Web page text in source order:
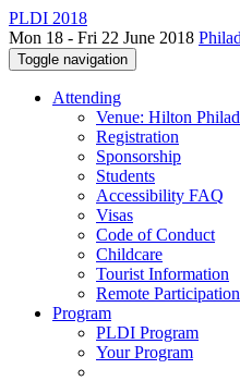
PLDI 2018
Mon 18 - Fri 22 June 2018
Toggle navigation
Attending
Venue: Hilton
Registration
Sponsorship
Students
Accessibility FAQ
Visas
Code of Conduct
Childcare
Tourist Information
Remote Participation
Program
PLDI Program
Your Program